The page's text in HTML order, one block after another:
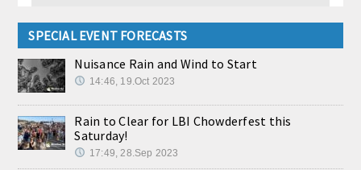
SPECIAL EVENT FORECASTS
Nuisance Rain and Wind to Start
14:46, 19.Oct 2023
Rain to Clear for LBI Chowderfest this
Saturday!
17:49, 28.Sep 2023